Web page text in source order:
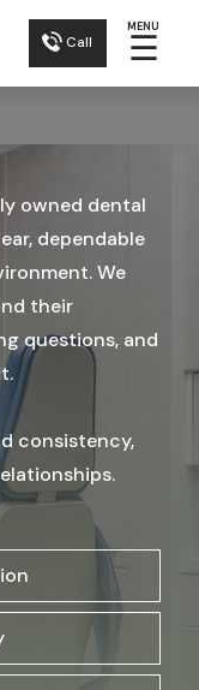
Call
MENU
☰
owned dental
dependable
We
their
questions, and
consistency,